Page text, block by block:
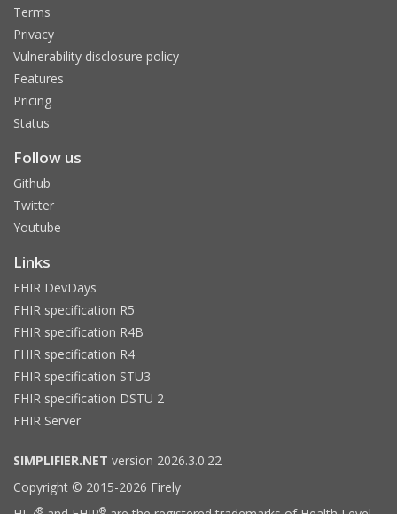
Terms
Privacy
Vulnerability disclosure policy
Features
Pricing
Status
Follow us
Github
Twitter
Youtube
Links
FHIR DevDays
FHIR specification R5
FHIR specification R4B
FHIR specification R4
FHIR specification STU3
FHIR specification DSTU 2
FHIR Server
SIMPLIFIER.NET version 2026.3.0.22
Copyright © 2015-2026 Firely
® ®